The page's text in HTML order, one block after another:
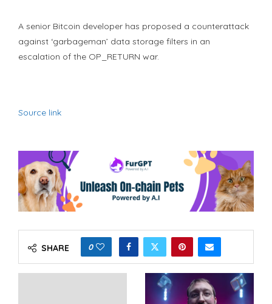
A senior Bitcoin developer has proposed a counterattack
against ‘garbageman’ data storage filters in an
escalation of the OP_RETURN war.
Source link
SHARE 0